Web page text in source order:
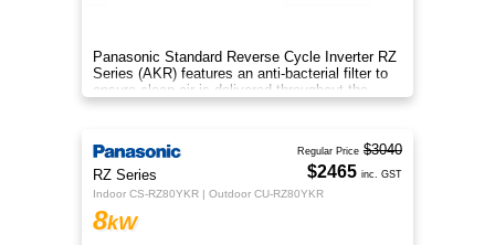
Panasonic Standard Reverse Cycle Inverter RZ
Series (AKR) features an anti-bacterial filter to
ensure clean air is delivered throughout the
space.
RZ Series
Indoor CS-RZ80YKR | Outdoor CU-RZ80YKR
8kW
Regular Price $3040
$2465 inc. GST